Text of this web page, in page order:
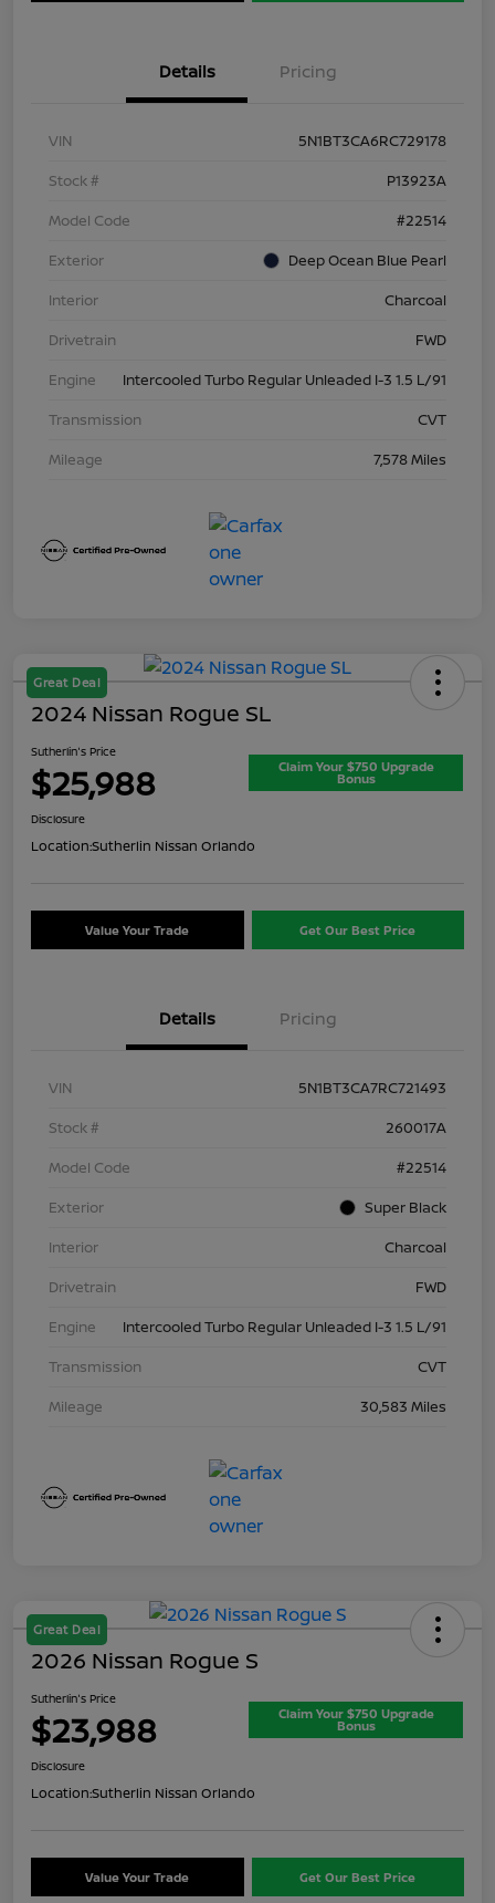
Details Pricing
VIN
5N1BT3CA6RC729178
Stock #
P13923A
Model Code
#22514
Exterior
Deep Ocean Blue Pearl
Interior
Charcoal
Drivetrain
FWD
Engine
Intercooled Turbo Regular Unleaded I-3 1.5 L/91
Transmission
CVT
Mileage
7,578 Miles
Great Deal
2024 Nissan Rogue SL
Sutherlin's Price
$25,988 Claim Your $750 Upgrade
Bonus
Disclosure
Location:Sutherlin Nissan Orlando
Value Your Trade Get Our Best Price
Details Pricing
VIN
5N1BT3CA7RC721493
Stock #
260017A
Model Code
#22514
Exterior
Super Black
Interior
Charcoal
Drivetrain
FWD
Engine
Intercooled Turbo Regular Unleaded I-3 1.5 L/91
Transmission
CVT
Mileage
30,583 Miles
Great Deal
2026 Nissan Rogue S
Sutherlin's Price
$23,988 Claim Your $750 Upgrade
Bonus
Disclosure
Location:Sutherlin Nissan Orlando
Value Your Trade Get Our Best Price